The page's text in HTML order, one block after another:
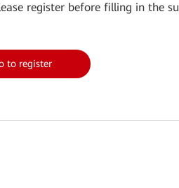
register before filling in the
to register